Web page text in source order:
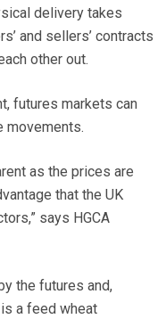
delivery takes
and sellers’ contracts
other out.
futures markets can
movements.
as the prices are
that the UK
says HGCA
the futures and,
a feed wheat